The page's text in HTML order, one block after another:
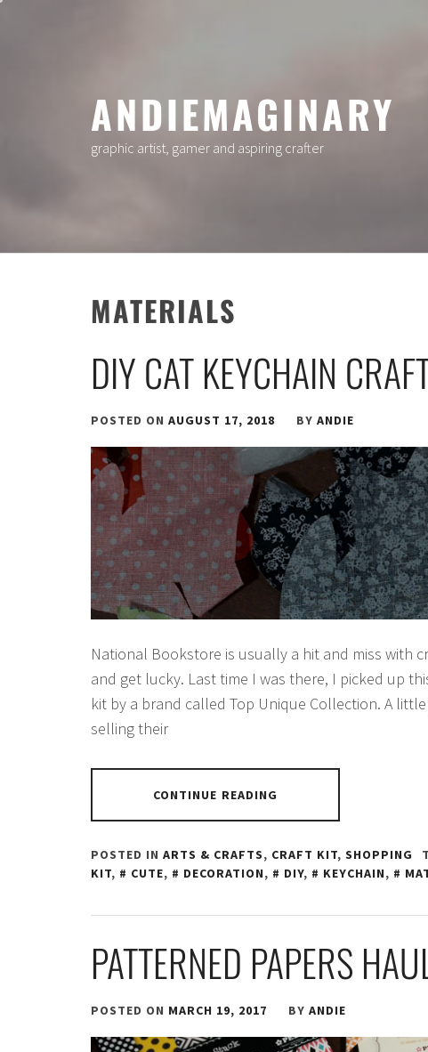
ANDIEMAGINARY
graphic artist, gamer and aspiring crafter
MATERIALS
DIY CAT KEYCHAIN
POSTED ON AUGUST 17, 2018 BY ANDIE
National Bookstore is usually a hit and miss with
and get lucky. Last time I was there, I picked up
kit by a brand called Top Unique Collection. A
selling their
CONTINUE READING
POSTED IN ARTS & CRAFTS, CRAFT KIT, SHOPPING
KIT, CUTE, DECORATION, DIY, KEYCHAIN,
PATTERNED PAPERS
POSTED ON MARCH 19, 2017 BY ANDIE